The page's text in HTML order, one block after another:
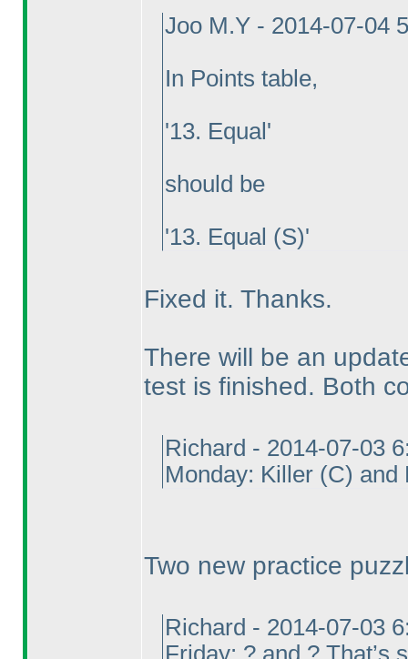
Joo M.Y - 2014-07-04
In Points table,
'13. Equal'
should be
'13. Equal (S)'
Fixed it. Thanks.
There will be an
test is finished. Both
Richard - 2014-07-03
Monday: Killer (C) and
Two new practice
Richard - 2014-07-03
Friday: ? and ? That’s